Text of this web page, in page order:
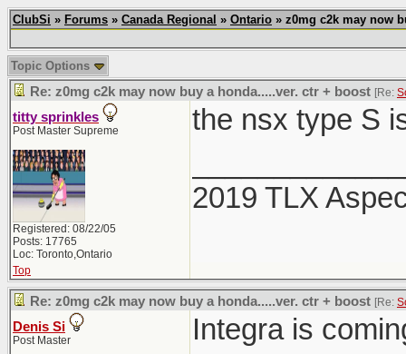
ClubSi » Forums » Canada Regional » Ontario » z0mg c2k may now
Topic Options
Re: z0mg c2k may now buy a honda.....ver. ctr + boost [Re:
titty sprinkles
Post Master Supreme
Registered: 08/22/05
Posts: 17765
Loc: Toronto,Ontario
the nsx type S
2019 TLX
Top
Re: z0mg c2k may now buy a honda.....ver. ctr + boost [Re:
Denis Si
Post Master Integra is